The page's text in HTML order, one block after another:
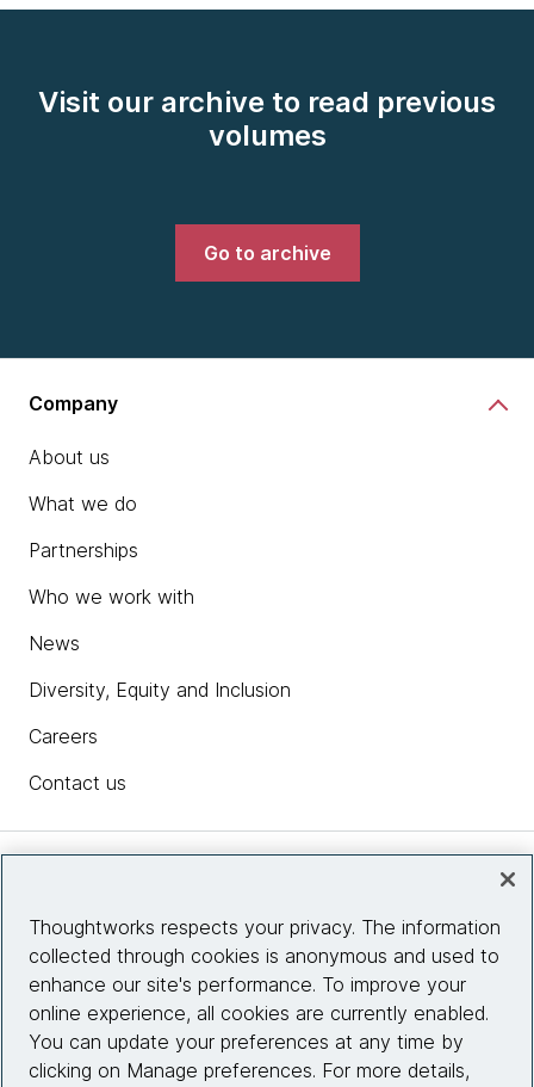
Visit our archive to read previous
volumes
Go to archive
Company
About us
What we do
Partnerships
Who we work with
News
Diversity, Equity and Inclusion
Careers
Contact us
Site info
Connect with us
Thoughtworks respects your privacy. The information
collected through cookies is anonymous and used to
enhance our site's performance. To improve your
online experience, all cookies are currently enabled.
You can update your preferences at any time by
clicking on Manage preferences. For more details,